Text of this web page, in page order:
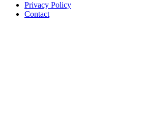
Privacy Policy
Contact